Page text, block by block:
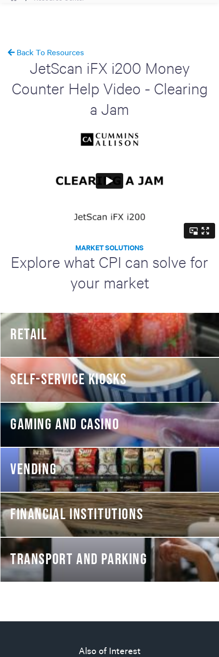
Back To Resources
JetScan iFX i200 Money
Counter Help Video - Clearing
a Jam
MARKET SOLUTIONS
Explore what CPI can solve for
your market
RETAIL
SELF-SERVICE KIOSKS
GAMING AND CASINO
VENDING
FINANCIAL INSTITUTIONS
TRANSPORT AND PARKING
Also of Interest